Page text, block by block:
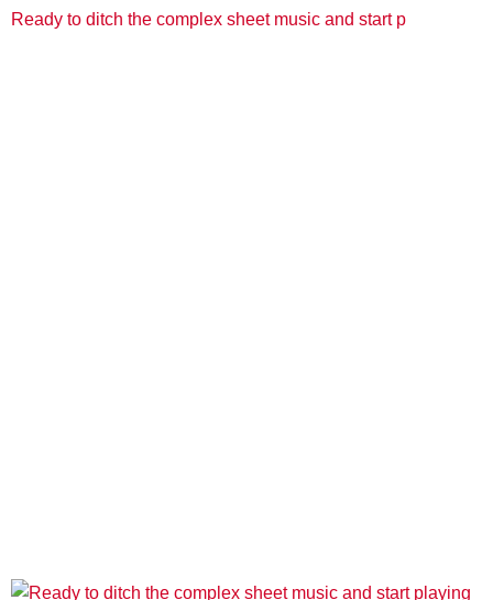
Ready to ditch the complex sheet music and start p